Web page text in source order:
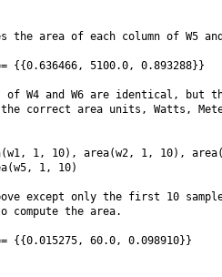
the area of each column of W5
{{0.636466, 5100.0, 0.893288}}
of W4 and W6 are identical, but
correct area units, Watts,
1, 10), area(w2, 1, 10),
1, 10)
except only the first 10
compute the area.
{{0.015275, 60.0, 0.098910}}